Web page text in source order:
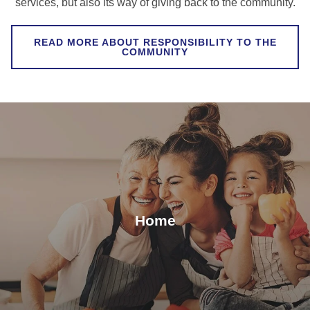
services, but also its way of giving back to the community.
READ MORE ABOUT RESPONSIBILITY TO THE
COMMUNITY
Home
Keep your water pure, and food clean from
contaminants, with our range of water purifiers and
plasma detoxifier.
VIEW ALL